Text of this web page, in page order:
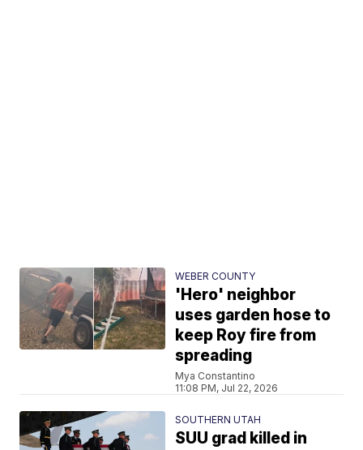
WEBER COUNTY
'Hero' neighbor
uses garden hose to
keep Roy fire from
spreading
Mya Constantino
11:08 PM, Jul 22, 2026
SOUTHERN UTAH
SUU grad killed in